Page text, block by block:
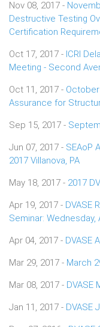
Nov 08, 2017 -
Destructive Testing
Certification
Oct 17, 2017 - ICRI
Meeting - Second
Oct 11, 2017 -
Assurance for
Sep 15, 2017 -
Jun 07, 2017 - SEAoP
2017 Villanova, PA
May 18, 2017 - 2017
Apr 19, 2017 - DVASE
Seminar: Wednesday,
Apr 04, 2017 - DVASE
Mar 29, 2017 - March
Mar 08, 2017 - DVASE
Jan 11, 2017 - DVASE